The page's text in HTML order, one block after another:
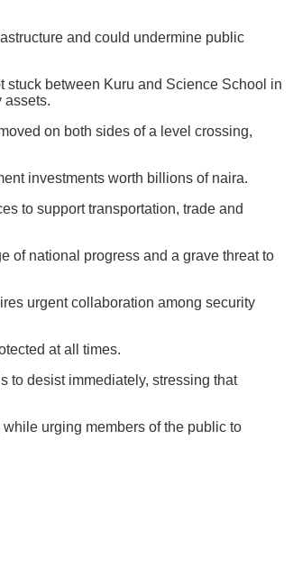
and could undermine public
between Kuru and Science School in
assets.
on both sides of a level crossing,
investments worth billions of naira.
to support transportation, trade and
of national progress and a grave threat to
urgent collaboration among security
at all times.
to desist immediately, stressing that
urging members of the public to